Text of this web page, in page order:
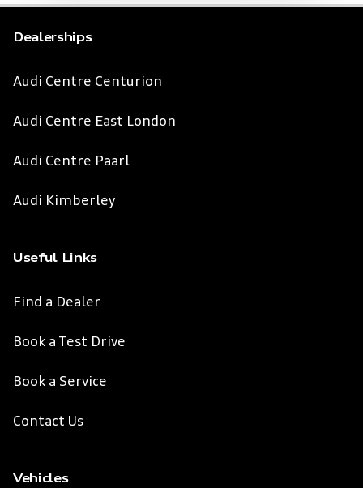
Dealerships
Audi Centre Centurion
Audi Centre East London
Audi Centre Paarl
Audi Kimberley
Useful Links
Find a Dealer
Book a Test Drive
Book a Service
Contact Us
Vehicles